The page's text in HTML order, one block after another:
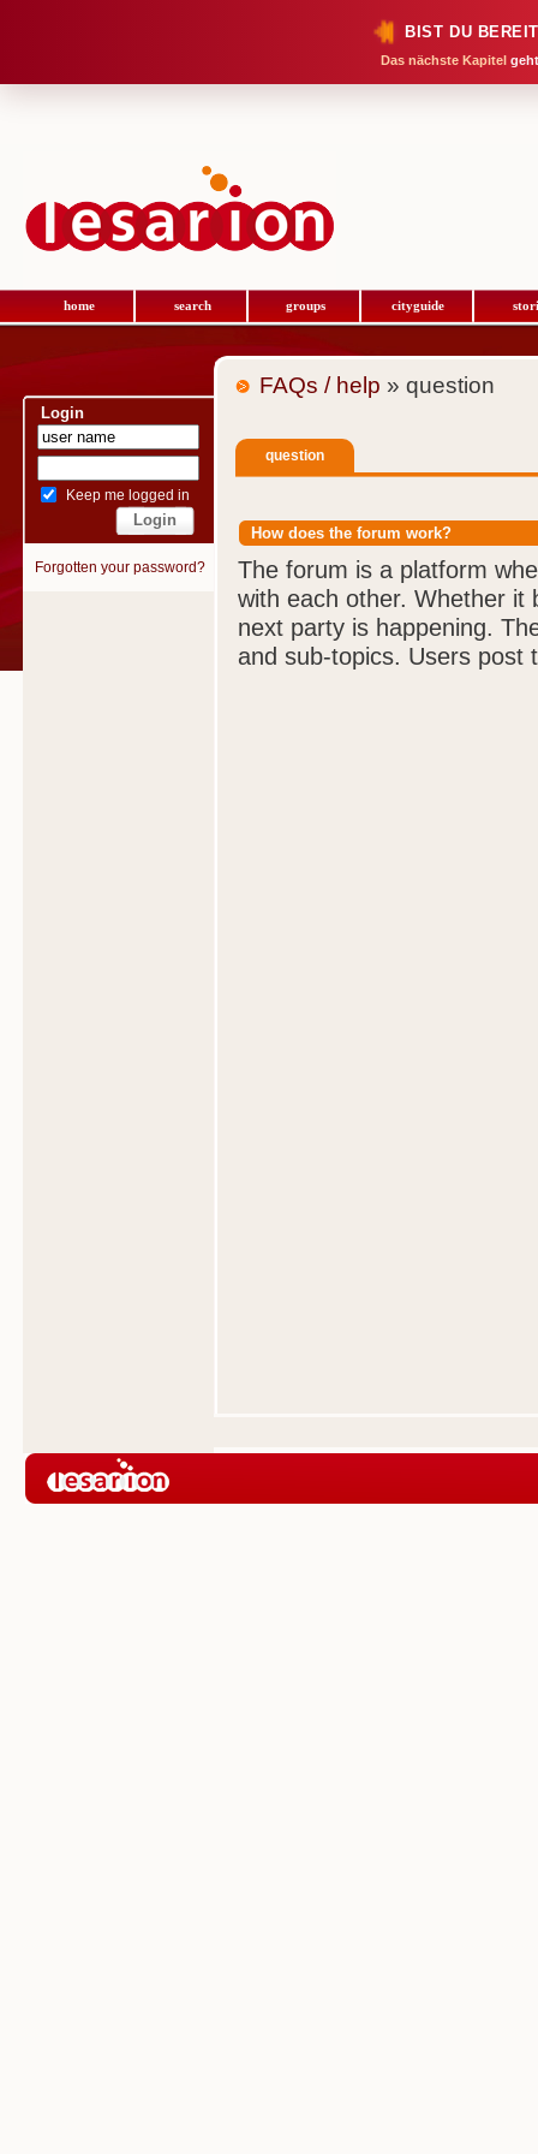
BIST DU
Das nächste Kapitel
home search groups cityguide
Login
Keep me logged in
Forgotten your password?
FAQs / help » question
question
How does the forum work?
The forum is a platform
with each other. Whether it
next party is happening.
and sub-topics. Users post